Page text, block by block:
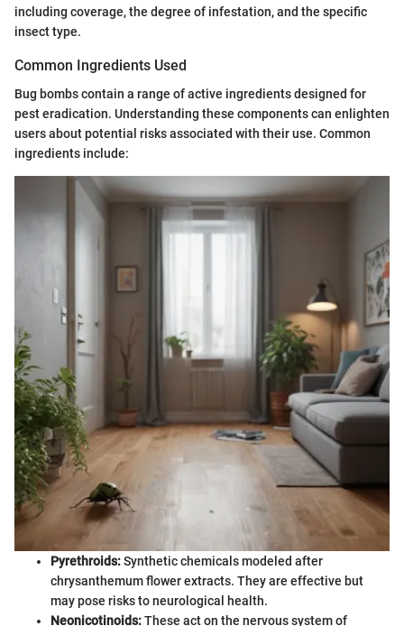
including coverage, the degree of infestation, and the specific
insect type.
Common Ingredients Used
Bug bombs contain a range of active ingredients designed for
pest eradication. Understanding these components can enlighten
users about potential risks associated with their use. Common
ingredients include:
Pyrethroids:Synthetic chemicals modeled after
chrysanthemum flower extracts. They are effective but
may pose risks to neurological health.
Neonicotinoids:These act on the nervous system of